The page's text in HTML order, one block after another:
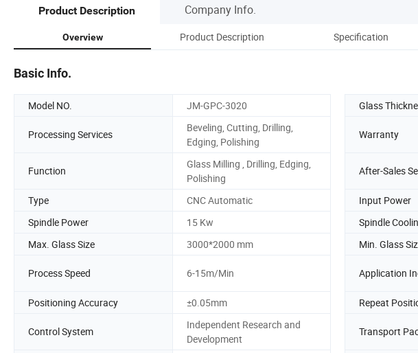
Product Description Company Info.
Overview Product Description Specification
Basic Info.
Model NO. JM-GPC-3020 Glass
Processing Services
Beveling, Cutting, Drilling,
Edging, Polishing
Warranty
Function
Glass Milling , Drilling, Edging,
Polishing
After-Sales
Type
CNC Automatic Input Power
Spindle Power
15 Kw Spindle
Max. Glass Size
3000*2000 mm Min. Glass
Process Speed 6-15m/Min Application
Positioning Accuracy
±0.05mm Repeat
Control System
Independent Research and
Development
Transport